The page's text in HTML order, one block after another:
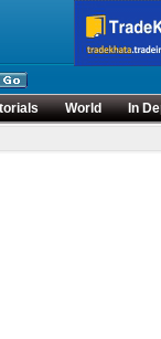
World
In